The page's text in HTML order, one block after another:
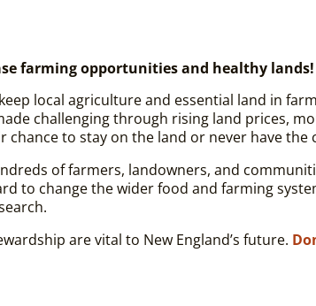
farming opportunities and healthy lands!
local agriculture and essential land in
challenging through rising land prices,
chance to stay on the land or never have the
of farmers, landowners, and
to change the wider food and farming
are vital to New England’s future.